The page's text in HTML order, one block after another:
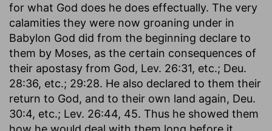
for what God does he does effectually. The very
calamities they were now groaning under in
Babylon God did from the beginning declare to
them by Moses, as the certain consequences of
their apostasy from God, Lev. 26:31, etc.; Deu.
28:36, etc.; 29:28. He also declared to them their
return to God, and to their own land again, Deu.
30:4, etc.; Lev. 26:44, 45. Thus he showed them